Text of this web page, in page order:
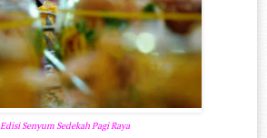
Edisi Senyum Sedekah Pagi Raya